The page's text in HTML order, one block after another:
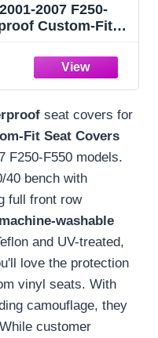
2007 F250-
Custom-Fit
DRTC) | Ford
| DRTC
seat covers for
Fit Seat Covers
F250-F550 models.
40 bench with
full front row
machine-washable
and UV-treated,
love the protection
vinyl seats. With
camouflage, they
customer